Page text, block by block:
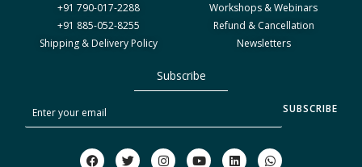
+91 790-017-2288
+91 885-052-8255
Shipping & Delivery Policy
Workshops & Webinars
Refund & Cancellation
Newsletters
Subscribe
u
SUBSCRIBE
F T I Y L W